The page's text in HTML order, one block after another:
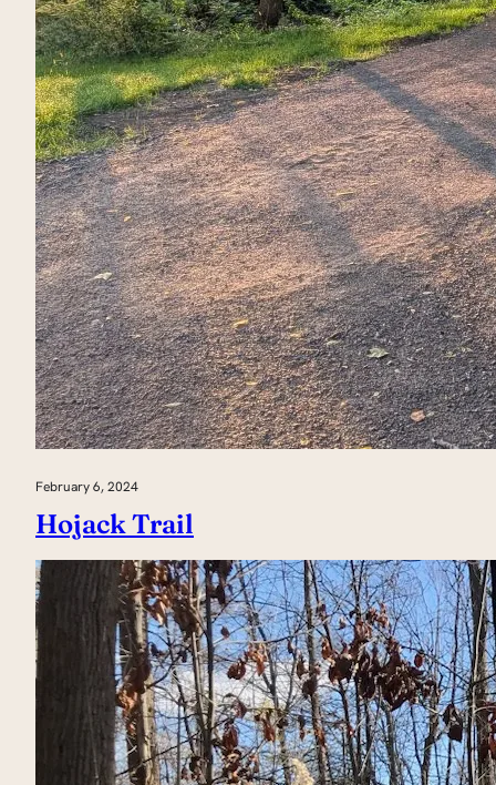
February 6, 2024
Hojack Trail